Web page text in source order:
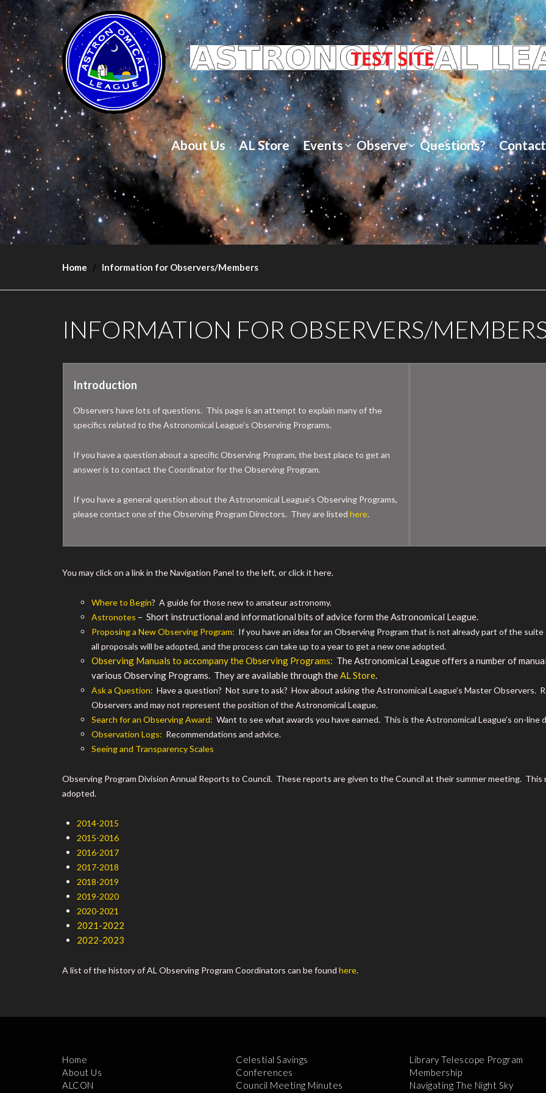
About Us AL Store Events Observe Questions? Contact
Home Information for Observers/Members
INFORMATION FOR OBSERVERS/
Introduction
Observers have lots of questions. This page is an attempt to explain many of the
specifics related to the Astronomical League’s Observing Programs.
If you have a question about a specific Observing Program, the best place to get an
answer is to contact the Coordinator for the Observing Program.
If you have a general question about the Astronomical League’s Observing Programs,
please contact one of the Observing Program Directors. They are listed here.
You may click on a link in the Navigation Panel to the left, or click it here.
Where to Begin? A guide for those new to amateur astronomy.
Astronotes – Short instructional and informational bits of advice form the Astronomical League.
Proposing a New Observing Program: If you have an idea for an Observing Program that is not already part of the
all proposals will be adopted, and the process can take up to a year to get a new one adopted.
Observing Manuals to accompany the Observing Programs: The Astronomical League offers a number of
various Observing Programs. They are available through the AL Store
Ask a Question: Have a question? Not sure to ask? How about asking the Astronomical League’s Master Observers.
Observers and may not represent the position of the Astronomical League.
Search for an Observing Award: Want to see what awards you have earned. This is the Astronomical League’s on-line
Observation Logs: Recommendations and advice.
Seeing and Transparency Scales
Observing Program Division Annual Reports to Council. These reports are given to the Council at their summer meeting.
adopted.
2014-2015
2015-2016
2016-2017
2017-2018
2018-2019
2019-2020
2020-2021
2021-2022
2022-2023
A list of the history of AL Observing Program Coordinators can be found here.
Home
About Us
ALCON
Celestial Savings
Conferences
Council Meeting Minutes
Library Telescope Program
Membership
Navigating The Night Sky